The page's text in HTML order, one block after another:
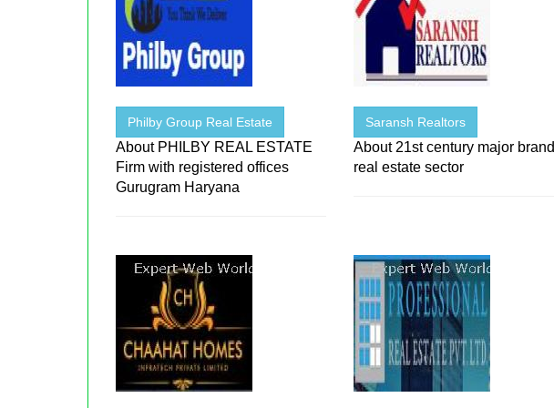
Philby Group Real Estate
About PHILBY REAL ESTATE
Firm with registered offices
Gurugram Haryana
Saransh Realtors
About 21st century major brand
real estate sector